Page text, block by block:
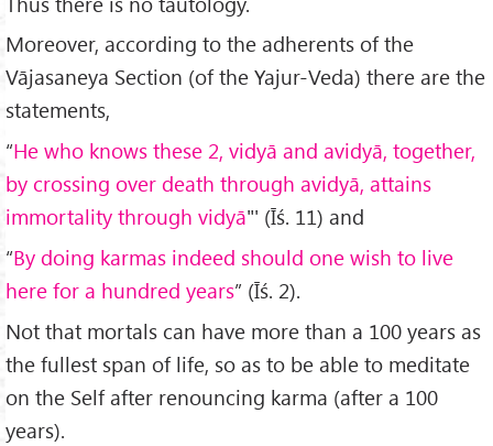
Moreover, according to the adherents of the
Vājasaneya Section (of the Yajur-Veda) there are the
statements,
“He who knows these 2, vidyā and avidyā, together,
by crossing over death through avidyā, attains
immortality through vidyā"' (Īś. 11) and
“By doing karmas indeed should one wish to live
here for a hundred years” (Īś. 2).
Not that mortals can have more than a 100 years as
the fullest span of life, so as to be able to meditate
on the Self after renouncing karma (after a 100
years).